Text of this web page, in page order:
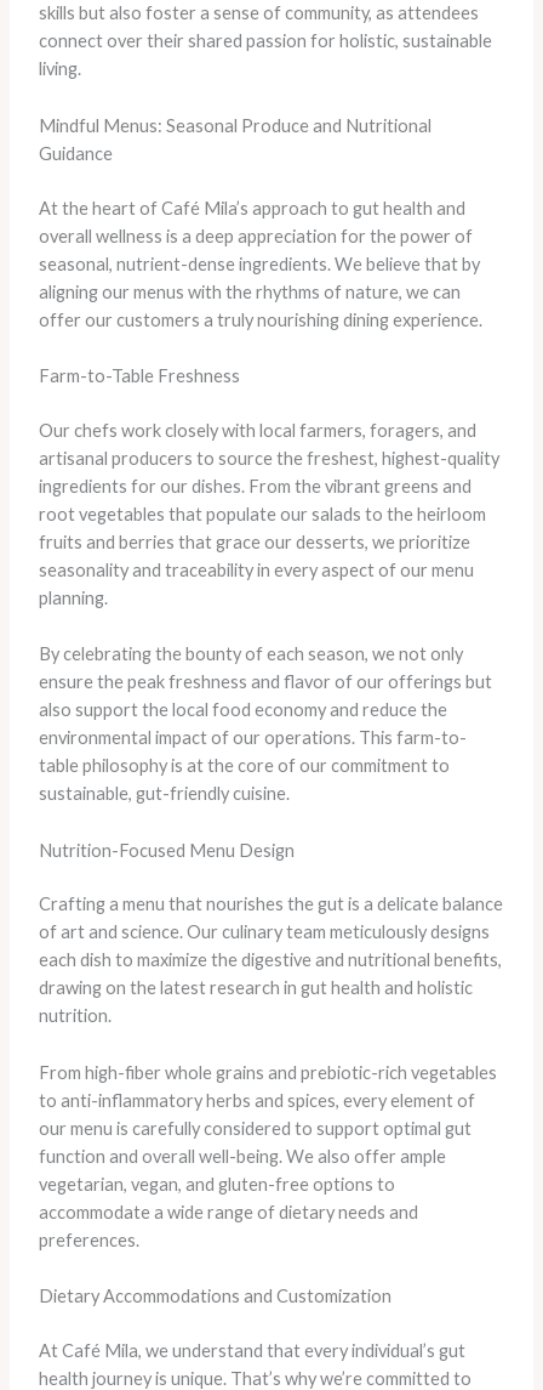
skills but also foster a sense of community, as attendees
connect over their shared passion for holistic, sustainable
living.
Mindful Menus: Seasonal Produce and Nutritional
Guidance
At the heart of Café Mila’s approach to gut health and
overall wellness is a deep appreciation for the power of
seasonal, nutrient-dense ingredients. We believe that by
aligning our menus with the rhythms of nature, we can
offer our customers a truly nourishing dining experience.
Farm-to-Table Freshness
Our chefs work closely with local farmers, foragers, and
artisanal producers to source the freshest, highest-quality
ingredients for our dishes. ​From the vibrant greens and
root vegetables that populate our salads to the heirloom
fruits and berries that grace our desserts, we prioritize
seasonality and traceability in every aspect of our menu
planning.
By celebrating the bounty of each season, we not only
ensure the peak freshness and flavor of our offerings but
also support the local food economy and reduce the
environmental impact of our operations. ​This farm-to-
table philosophy is at the core of our commitment to
sustainable, gut-friendly cuisine.
Nutrition-Focused Menu Design
Crafting a menu that nourishes the gut is a delicate balance
of art and science. ​Our culinary team meticulously designs
each dish to maximize the digestive and nutritional benefits,
drawing on the latest research in gut health and holistic
nutrition.
From high-fiber whole grains and prebiotic-rich vegetables
to anti-inflammatory herbs and spices, every element of
our menu is carefully considered to support optimal gut
function and overall well-being. ​We also offer ample
vegetarian, vegan, and gluten-free options to
accommodate a wide range of dietary needs and
preferences.
Dietary Accommodations and Customization
At Café Mila, we understand that every individual’s gut
health journey is unique. That’s why we’re committed to